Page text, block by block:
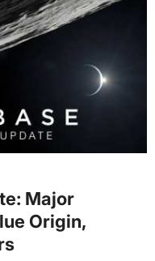
Major
Origin,